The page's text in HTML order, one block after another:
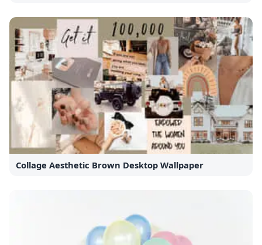
Collage Aesthetic Brown Desktop Wallpaper